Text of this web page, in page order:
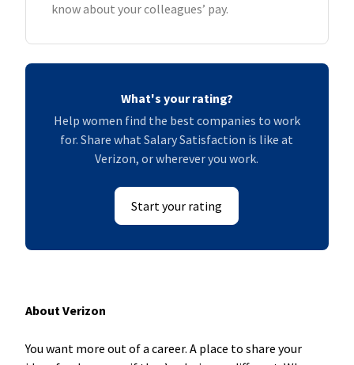
know about your colleagues’ pay.
What's your rating?
Help women find the best companies to work
for. Share what Salary Satisfaction is like at
Verizon, or wherever you work.
Start your rating
About Verizon
You want more out of a career. A place to share your